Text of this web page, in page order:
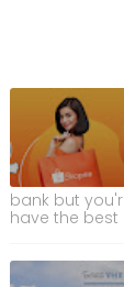
bank but
have the best